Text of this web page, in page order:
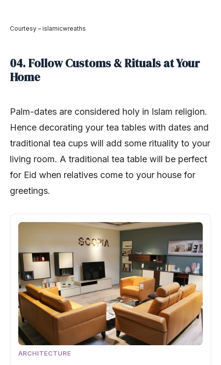
Courtesy – islamicwreaths
04. Follow Customs & Rituals at Your
Home
Palm-dates are considered holy in Islam religion.
Hence decorating your tea tables with dates and
traditional tea cups will add some rituality to your
living room. A traditional tea table will be perfect
for Eid when relatives come to your house for
greetings.
ARCHITECTURE